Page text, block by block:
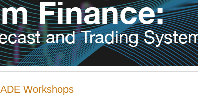
Workshops